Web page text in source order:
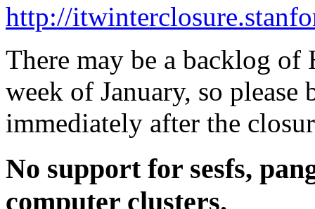
http://
There may be a backlog
week of January, so
immediately after the
No support for sesfs,
computer clusters.